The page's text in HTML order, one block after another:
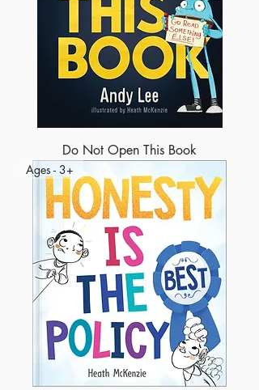
Do Not Open This Book
Ages - 3+